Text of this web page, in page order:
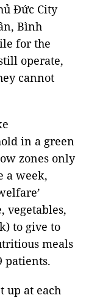
Đức City
Bình
for the
operate,
cannot
in a green
zones only
a week,
vegetables,
to give to
meals
patients.
up at each